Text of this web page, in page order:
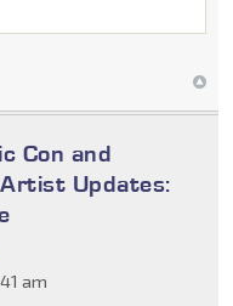
Con and
Updates:
am